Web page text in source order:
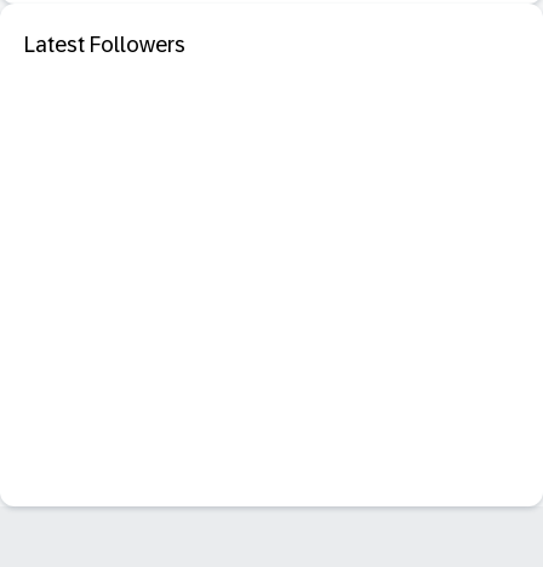
Latest Followers